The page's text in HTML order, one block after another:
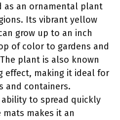
as an ornamental plant
Its vibrant yellow
grow up to an inch
of color to gardens and
plant is also known
effect, making it ideal for
and containers.
to spread quickly
makes it an